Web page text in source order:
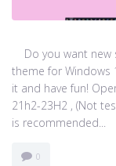
Do you want new
theme for Windows
it and have fun!
21h2-23H2 , (Not
is recommended...
0